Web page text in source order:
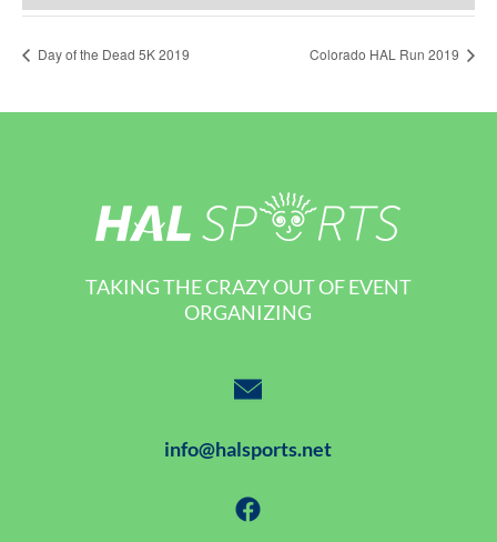
Day of the Dead 5K 2019 Colorado HAL Run 2019
TAKING THE CRAZY OUT OF EVENT
ORGANIZING
info@halsports.net